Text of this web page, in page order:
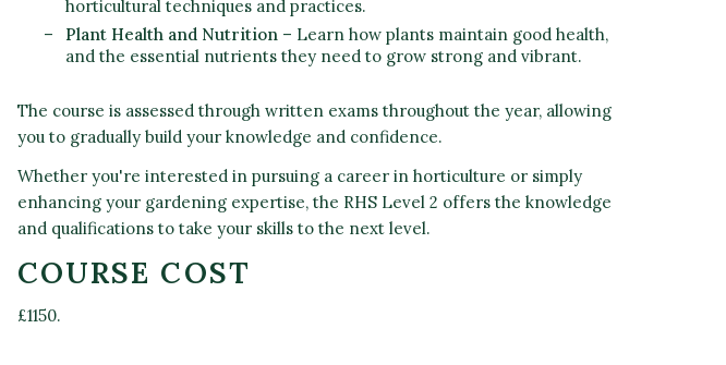
horticultural techniques and practices.
Plant Health and Nutrition – Learn how plants maintain good health,
and the essential nutrients they need to grow strong and vibrant.
The course is assessed through written exams throughout the year, allowing
you to gradually build your knowledge and confidence.
Whether you're interested in pursuing a career in horticulture or simply
enhancing your gardening expertise, the RHS Level 2 offers the knowledge
and qualifications to take your skills to the next level.
COURSE COST
£1150.